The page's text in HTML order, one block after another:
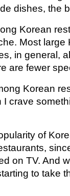
dishes, the
Korean
Most large
in general,
are fewer
Korean
crave
of
on TV. And
to take